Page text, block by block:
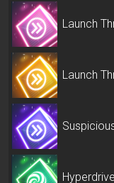
Launch
Launch